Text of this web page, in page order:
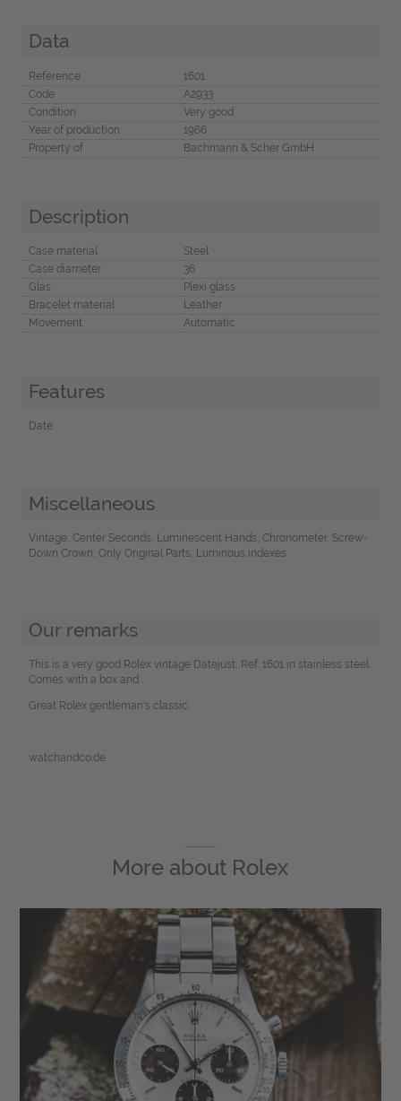
Data
Reference
1601
Code
A2933
Condition
Very good
Year of production
1966
Property of
Bachmann & Scher GmbH
Description
Case material
Steel
Case diameter
36
Glas
Plexi glass
Bracelet material
Leather
Movement
Automatic
Features
Date
Miscellaneous
Vintage, Center Seconds, Luminescent Hands, Chronometer, Screw-
Down Crown, Only Original Parts, Luminous indexes
Our remarks
This is a very good Rolex vintage Datejust, Ref. 1601 in stainless steel.
Comes with a box and .
Great Rolex gentleman's classic.
watchandco.de
More about Rolex